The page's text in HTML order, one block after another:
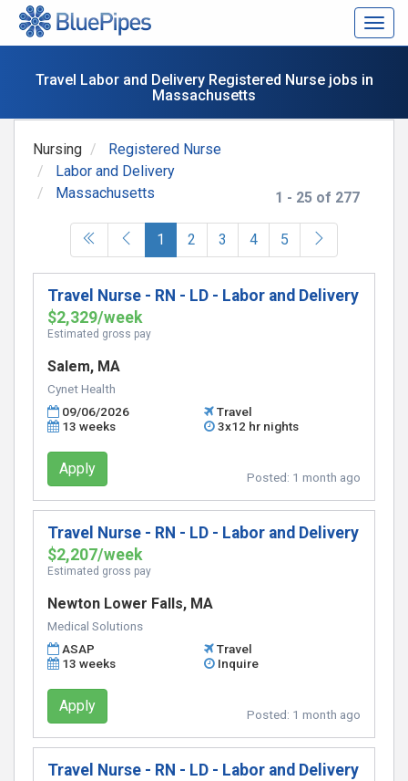
Travel Labor and Delivery Registered Nurse jobs in
Massachusetts
1 - 25 of 277
Nursing
Registered Nurse
Labor and Delivery
Massachusetts
1 (current)
2 3 4 5
Travel Nurse - RN - LD - Labor and Delivery
$2,329/week
Estimated gross pay
Salem, MA
Cynet Health
09/06/2026
Travel
13 weeks
3x12 hr nights
Apply Posted: 1 month ago
Travel Nurse - RN - LD - Labor and Delivery
$2,207/week
Estimated gross pay
Newton Lower Falls, MA
Medical Solutions
ASAP
Travel
13 weeks
Inquire
Apply Posted: 1 month ago
Travel Nurse - RN - LD - Labor and Delivery